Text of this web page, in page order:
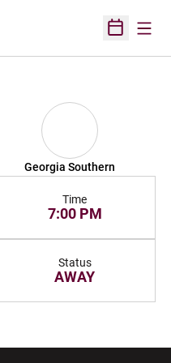
Open
Georgia Southern
Time
7:00 PM
Status
AWAY